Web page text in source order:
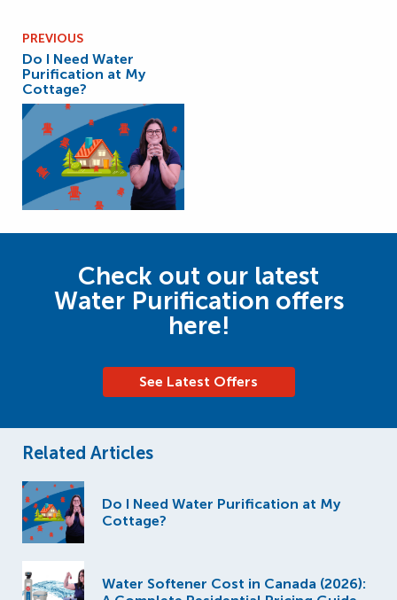
PREVIOUS
Do I Need Water
Purification at My
Cottage?
Check out our latest
Water Purification offers
here!
See Latest Offers
Related Articles
Do I Need Water Purification at My
Cottage?
Water Softener Cost in Canada (2026):